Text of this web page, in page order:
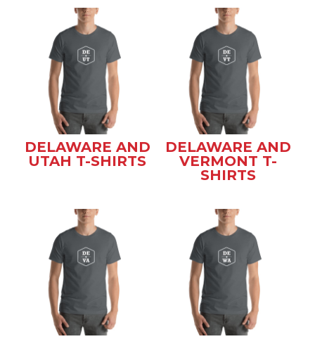
DELAWARE AND
UTAH T-SHIRTS
DELAWARE AND
VERMONT T-
SHIRTS